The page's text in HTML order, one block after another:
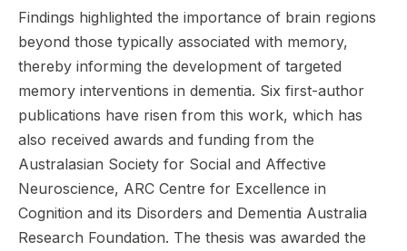
Findings highlighted the importance of brain regions
beyond those typically associated with memory,
thereby informing the development of targeted
memory interventions in dementia. Six first-author
publications have risen from this work, which has
also received awards and funding from the
Australasian Society for Social and Affective
Neuroscience, ARC Centre for Excellence in
Cognition and its Disorders and Dementia Australia
Research Foundation. The thesis was awarded the